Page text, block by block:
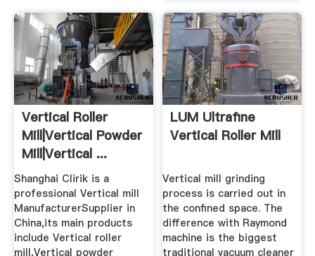
Vertical Roller
Mill|Vertical Powder
Mill|Vertical ...
Shanghai Clirik is a
professional Vertical mill
ManufacturerSupplier in
China,its main products
include Vertical roller
mill,Vertical powder
LUM Ultrafine
Vertical Roller Mill
Vertical mill grinding
process is carried out in
the confined space. The
difference with Raymond
machine is the biggest
traditional vacuum cleaner